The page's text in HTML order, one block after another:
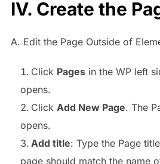
IV. Create the
A. Edit the Page Outside of
Click Pagesin the WP left
opens.
Click Add New Page. The
opens.
Add title: Type the Page
page should match the name